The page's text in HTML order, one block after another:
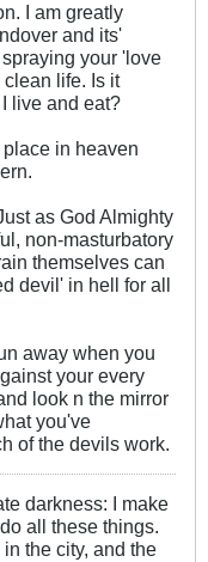
I am greatly
and its'
your 'love
life. Is it
live and eat?
place in heaven
as God Almighty
non-masturbatory
themselves can
devil' in hell for all
away when you
your every
look n the mirror
you've
of the devils work.
darkness: I make
all these things.
the city, and the